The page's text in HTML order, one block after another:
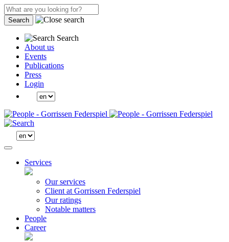
Search
Search
About us
Events
Publications
Press
Login
Services
Our services
Client at Gorrissen Federspiel
Our ratings
Notable matters
People
Career